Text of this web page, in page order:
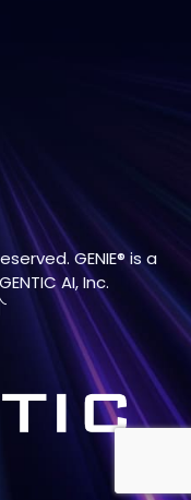
GENIE® is a
AI, Inc.